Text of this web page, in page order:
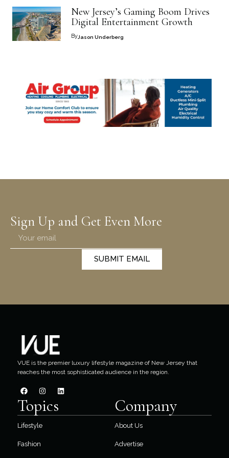
New Jersey’s Gaming Boom Drives
Digital Entertainment Growth
ByJason Underberg
Sign Up and Get Even More
SUBMIT EMAIL
VUE is the premier luxury lifestyle magazine of New Jersey that
reaches the most sophisticated audience in the region.
Topics
Lifestyle
Fashion
Company
About Us
Advertise